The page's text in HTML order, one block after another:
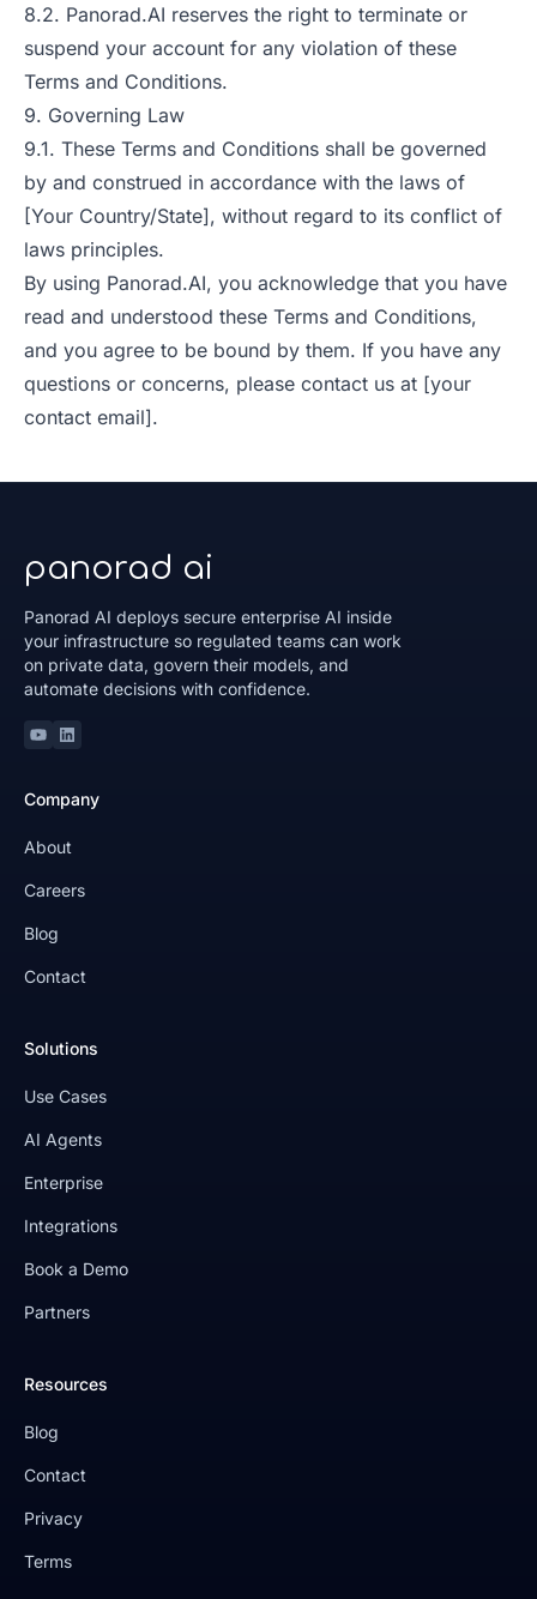
8.2. Panorad.AI reserves the right to terminate or
suspend your account for any violation of these
Terms and Conditions.
9. Governing Law
9.1. These Terms and Conditions shall be governed
by and construed in accordance with the laws of
[Your Country/State], without regard to its conflict of
laws principles.
By using Panorad.AI, you acknowledge that you have
read and understood these Terms and Conditions,
and you agree to be bound by them. If you have any
questions or concerns, please contact us at [your
contact email].
panorad ai
Panorad AI deploys secure enterprise AI inside
your infrastructure so regulated teams can work
on private data, govern their models, and
automate decisions with confidence.
YoutubeLinkedin
Company
About
Careers
Blog
Contact
Solutions
Use Cases
AI Agents
Enterprise
Integrations
Book a Demo
Partners
Resources
Blog
Contact
Privacy
Terms